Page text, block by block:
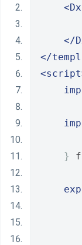
</
</
}